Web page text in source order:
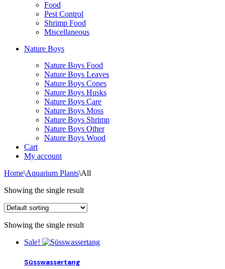
Food
Pest Control
Shrimp Food
Miscellaneous
Nature Boys
Nature Boys Food
Nature Boys Leaves
Nature Boys Cones
Nature Boys Husks
Nature Boys Care
Nature Boys Moss
Nature Boys Shrimp
Nature Boys Other
Nature Boys Wood
Cart
My account
Home\Aquarium Plants\All
Showing the single result
Showing the single result
Sale!
Süsswassertang